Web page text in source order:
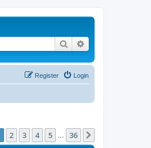
Search
Login
Register
of 36
2 3 4 5 36